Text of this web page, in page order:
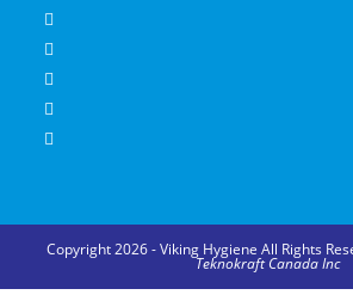
Copyright 2026 - Viking Hygiene All Rights
Teknokraft Canada Inc